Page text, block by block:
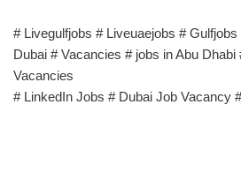
# Livegulfjobs # Liveuaejobs #
Dubai # Vacancies # jobs in Abu
Vacancies
# LinkedIn Jobs # Dubai Job Vacancy